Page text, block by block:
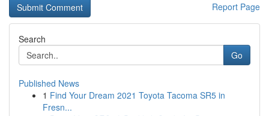
Report Page
Search
Go
Published News
1 Find Your Dream 2021 Toyota Tacoma SR5 in
Fresn...